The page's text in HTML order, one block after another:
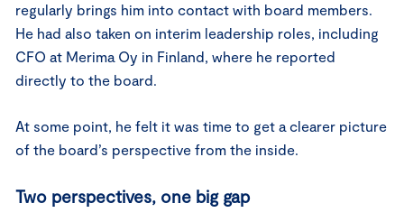
regularly brings him into contact with board members.
He had also taken on interim leadership roles, including
CFO at Merima Oy in Finland, where he reported
directly to the board.
At some point, he felt it was time to get a clearer picture
of the board’s perspective from the inside.
Two perspectives, one big gap